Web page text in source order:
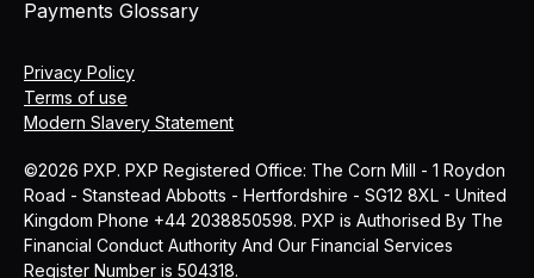
Payments Glossary
©2026 PXP. PXP Registered Office: The Corn Mill - 1 Roydon
Road - Stanstead Abbotts - Hertfordshire - SG12 8XL - United
Kingdom Phone +44 2038850598. PXP is Authorised By The
Financial Conduct Authority And Our Financial Services
Register Number is 504318.
Privacy Policy
Terms of use
Modern Slavery Statement